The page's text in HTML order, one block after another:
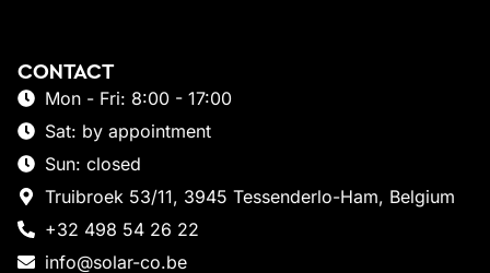
CONTACT
Mon - Fri: 8:00 - 17:00
Sat: by appointment
Sun: closed
Truibroek 53/11, 3945 Tessenderlo-Ham, Belgium
+32 498 54 26 22
info@solar-co.be